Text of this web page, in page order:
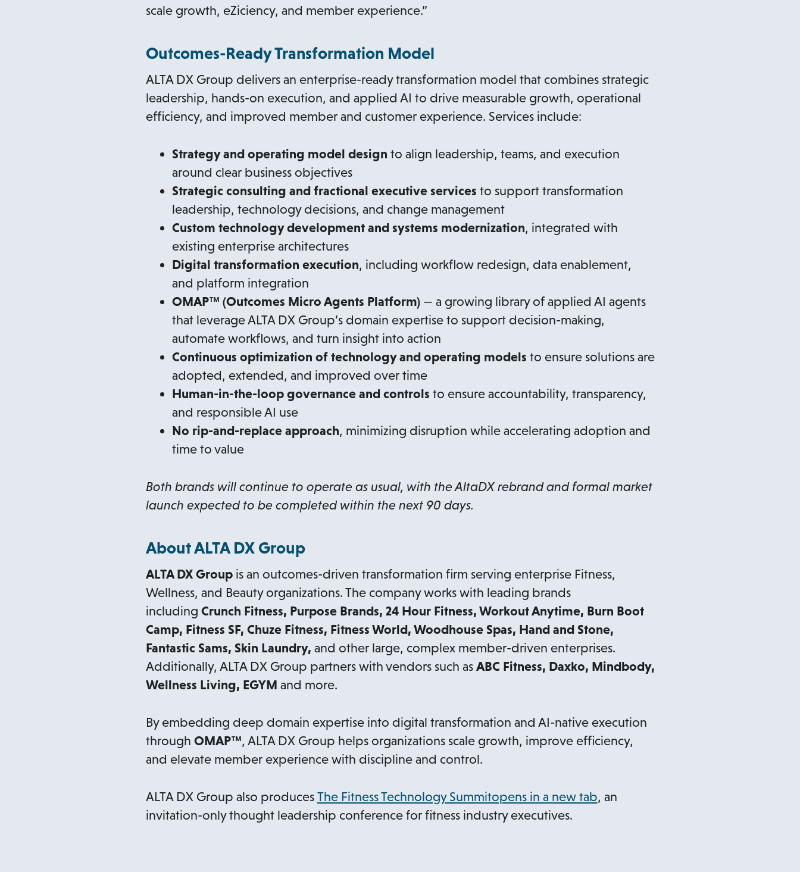
scale growth, eZiciency, and member experience.”
Outcomes-Ready Transformation Model
ALTA DX Group delivers an enterprise-ready transformation model that combines strategic
leadership, hands-on execution, and applied AI to drive measurable growth, operational
efficiency, and improved member and customer experience. Services include:
Strategy and operating model design to align leadership, teams, and execution
around clear business objectives
Strategic consulting and fractional executive services to support transformation
leadership, technology decisions, and change management
Custom technology development and systems modernization, integrated with
existing enterprise architectures
Digital transformation execution, including workflow redesign, data enablement,
and platform integration
OMAP™ (Outcomes Micro Agents Platform)— a growing library of applied AI agents
that leverage ALTA DX Group’s domain expertise to support decision-making,
automate workflows, and turn insight into action
Continuous optimization of technology and operating models to ensure solutions are
adopted, extended, and improved over time
Human-in-the-loop governance and controls to ensure accountability, transparency,
and responsible AI use
No rip-and-replace approach, minimizing disruption while accelerating adoption and
time to value
Both brands will continue to operate as usual, with the AltaDX rebrand and formal market
launch expected to be completed within the next 90 days.
About ALTA DX Group
ALTA DX Groupis an outcomes-driven transformation firm serving enterprise Fitness,
Wellness, and Beauty organizations. The company works with leading brands
including Crunch Fitness, Purpose Brands, 24 Hour Fitness, Workout Anytime, Burn Boot
Camp, Fitness SF, Chuze Fitness, Fitness World, Woodhouse Spas, Hand and Stone,
Fantastic Sams, Skin Laundry, and other large, complex member-driven enterprises.
Additionally, ALTA DX Group partners with vendors such as ABC Fitness, Daxko, Mindbody,
Wellness Living, EGYM and more.
By embedding deep domain expertise into digital transformation and AI-native execution
through OMAP™, ALTA DX Group helps organizations scale growth, improve efficiency,
and elevate member experience with discipline and control.
ALTA DX Group also produces The Fitness Technology Summitopens in a new tabo
, an
invitation-only thought leadership conference for fitness industry executives.